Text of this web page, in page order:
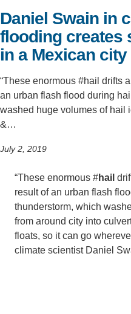
Support Us
Daniel Swain in
flooding creates
in a Mexican city
“These enormous #hail drifts
an urban flash flood during
washed huge volumes of hail
&…
July 2, 2019
“These enormous #hail
result of an urban flash
thunderstorm, which
from around city into
floats, so it can go
climate scientist Daniel